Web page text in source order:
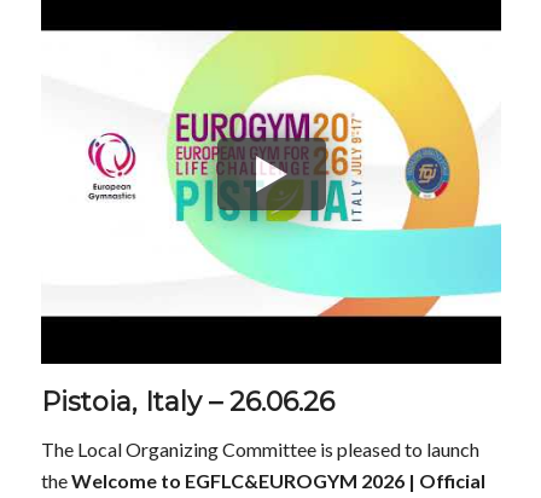
Pistoia, Italy – 26.06.26
The Local Organizing Committee is pleased to launch
theWelcome to EGFLC&EUROGYM 2026 | Official